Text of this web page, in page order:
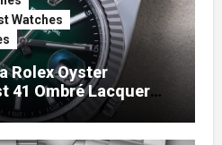
Watches
Rolex Oyster
41 Ombré Lacquer